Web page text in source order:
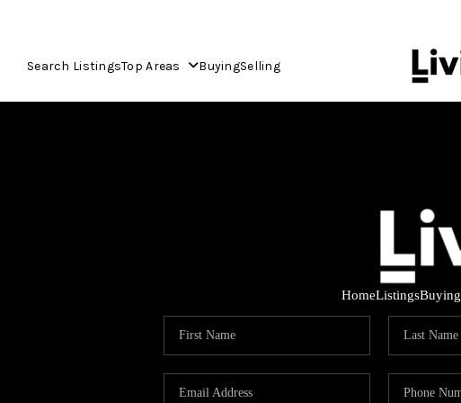
Search ListingsTop Areas BuyingSelling
HomeListingsBuying